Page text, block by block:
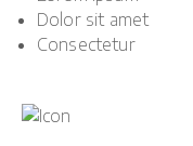
Dolor sit amet
Consectetur